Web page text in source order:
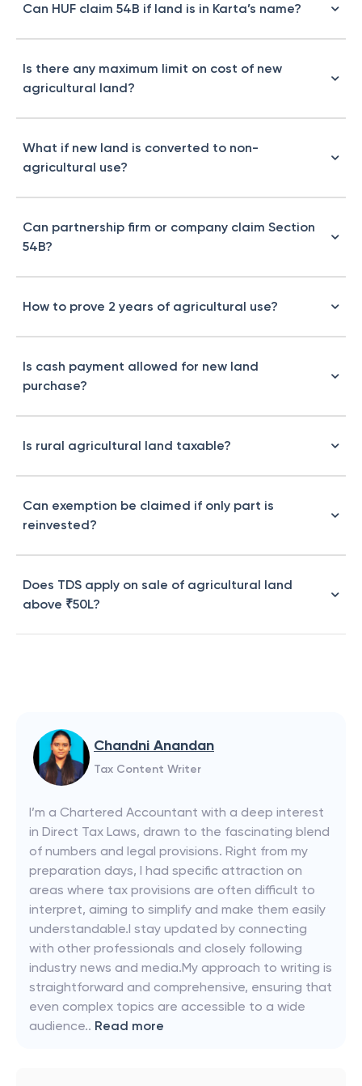
Can HUF claim 54B if land is in Karta’s name?
Is there any maximum limit on cost of new
agricultural land?
What if new land is converted to non-
agricultural use?
Can partnership firm or company claim Section
54B?
How to prove 2 years of agricultural use?
Is cash payment allowed for new land
purchase?
Is rural agricultural land taxable?
Can exemption be claimed if only part is
reinvested?
Does TDS apply on sale of agricultural land
above ₹50L?
Chandni Anandan
Tax Content Writer
I’m a Chartered Accountant with a deep interest
in Direct Tax Laws, drawn to the fascinating blend
of numbers and legal provisions. Right from my
preparation days, I had specific attraction on
areas where tax provisions are often difficult to
interpret, aiming to simplify and make them easily
understandable.I stay updated by connecting
with other professionals and closely following
industry news and media.My approach to writing is
straightforward and comprehensive, ensuring that
even complex topics are accessible to a wide
audience.. Read more